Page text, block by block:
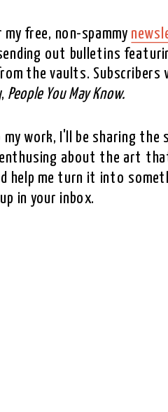
my free, non-spammy
out bulletins
the vaults. Subscribers
People You May Know.
my work, I'll be sharing
about the art
help me turn it into
in your inbox.